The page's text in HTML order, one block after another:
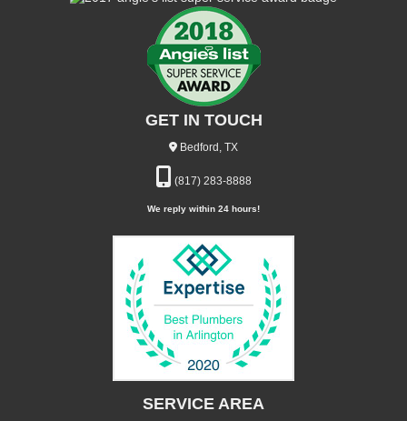
GET IN TOUCH
Bedford, TX
(817) 283-8888
We reply within 24 hours!
SERVICE AREA